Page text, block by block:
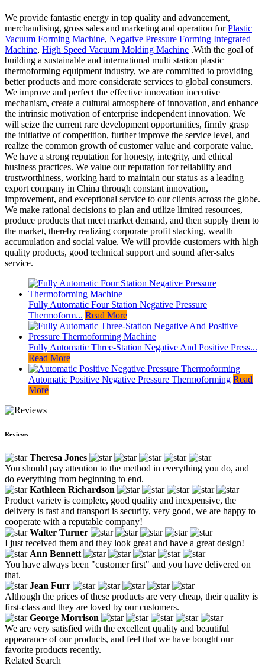
We provide fantastic energy in top quality and advancement,
merchandising, gross sales and marketing and operation forPlastic
Vacuum Forming Machine, Negative Pressure Forming Integrated
Machine, High Speed Vacuum Molding Machine .With the goal of
building a sustainable and international multi station plastic
thermoforming equipment industry, we are committed to providing
better products and more considerate services to global consumers.
We improve and perfect the effective innovation incentive
mechanism, create a cultural atmosphere of innovation, and enhance
the intrinsic motivation of enterprise independent innovation. We
will seize the current rare development opportunities, firmly grasp
the initiative of competition, further improve the service level, and
realize the common growth of customer value and corporate value.
We have a strong reputation for honesty, integrity, and ethical
business practices. We value our reputation for reliability and
trustworthiness, working hard to maintain our status as a leading
export company in China through constant innovation,
improvement, and exceptional service to our clients across the globe.
We make rational decisions to plan and utilize limited resources,
produce products that meet market demand, and then supply them to
the market, thereby realizing corporate profit stacking, wealth
accumulation and social value. We will provide customers with high
quality products, good technical support and sound after-sales
service.
Fully Automatic Four Station Negative Pressure
Thermoform... Read More
Fully Automatic Three-Station Negative And Positive Press...
Read More
Automatic Positive Negative Pressure Thermoforming Read
More
Reviews
Theresa Jones
You should pay attention to the method in everything you do, and
do everything from beginning to end.
Kathleen Richardson
Product variety is complete, good quality and inexpensive, the
delivery is fast and transport is security, very good, we are happy to
cooperate with a reputable company!
Walter Turner
I just received them and they look great and have a great design!
Ann Bennett
You have always been "customer first" and you have delivered on
that.
Jean Furr
Although the prices of these products are very cheap, their quality is
first-class and they are loved by our customers.
George Morrison
We are very satisfied with the excellent quality and beautiful
appearance of our products, and feel that we have bought our
favorite products recently.
Related Search